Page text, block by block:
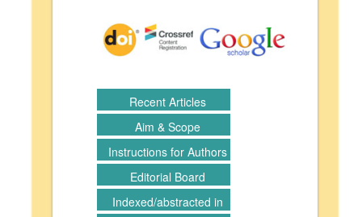
Recent Articles
Aim & Scope
Instructions for Authors
Editorial Board
Indexed/abstracted in